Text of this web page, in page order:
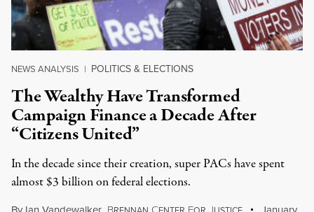
NEWS ANALYSIS | POLITICS & ELECTIONS
The Wealthy Have Transformed
Campaign Finance a Decade After
“Citizens United”
In the decade since their creation, super PACs have spent
almost $3 billion on federal elections.